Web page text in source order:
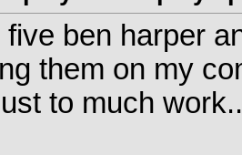
five ben harper
them on my
to much